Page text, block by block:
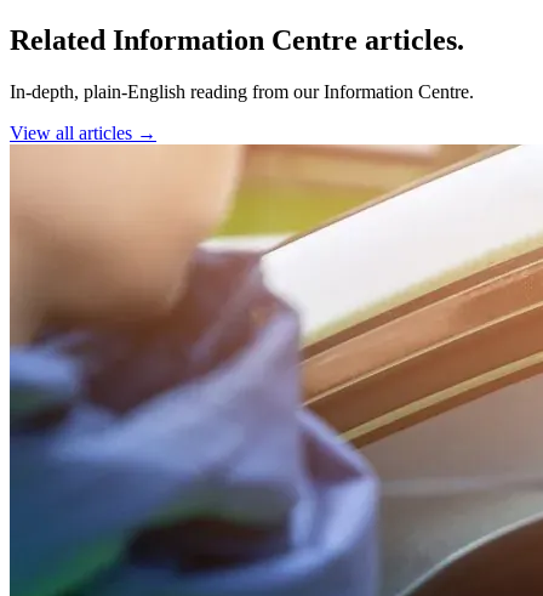
Related Information Centre articles.
In-depth, plain-English reading from our Information Centre.
View all articles →